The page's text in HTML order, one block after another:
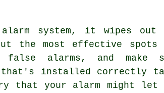
system, it wipes out
the most effective spots
alarms, and make
that's installed correctly
that your alarm might let